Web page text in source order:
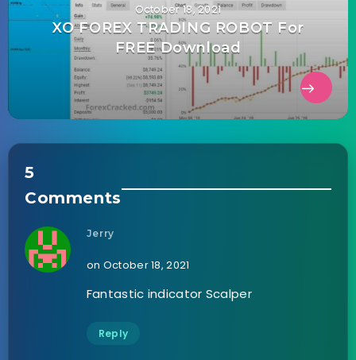
October 18, 2021
XO FOREX TRADING ROBOT For
FREE Download
5
Comments
Jerry
on October 18, 2021
Fantastic indicator Scalper
Reply